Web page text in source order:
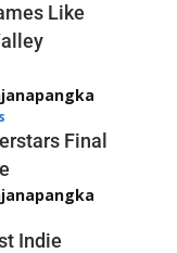
Like
Final
Indie